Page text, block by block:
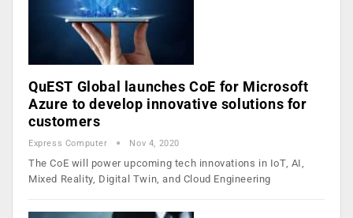
QuEST Global launches CoE for Microsoft
Azure to develop innovative solutions for
customers
Express Computer Nov 4, 2020
The CoE will power upcoming tech innovations in IoT, AI,
Mixed Reality, Digital Twin, and Cloud Engineering